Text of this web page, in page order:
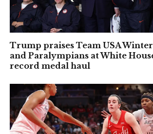
Trump praises Team USA
and Paralympians at White
record medal haul